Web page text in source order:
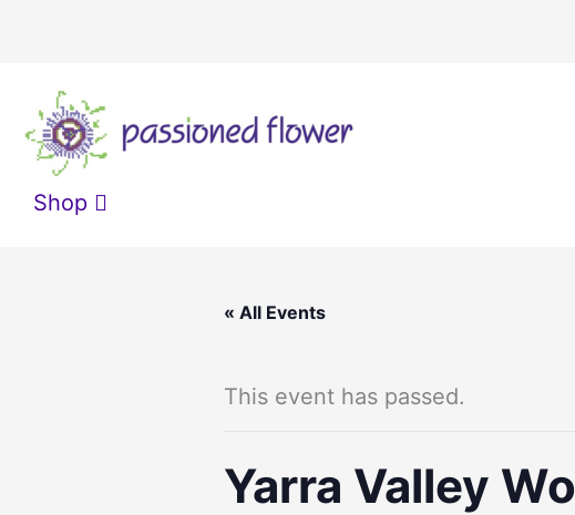
content
Shop
« All Events
This event has passed.
Yarra Valley